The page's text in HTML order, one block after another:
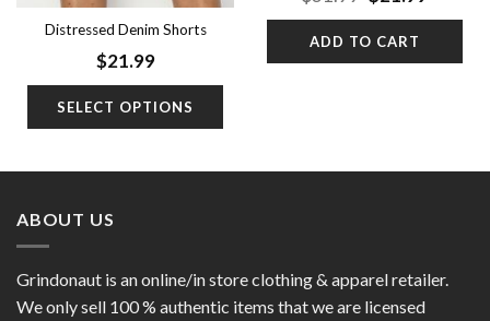
Distressed Denim Shorts
$21.99
SELECT OPTIONS
was:
$31.99.
ADD TO CART
ABOUT US
Grindonaut is an online/in store clothing & apparel retailer.
We only sell 100 % authentic items that we are licensed